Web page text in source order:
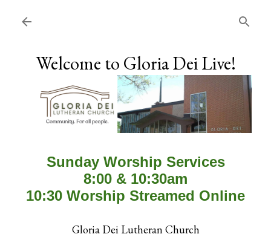
Welcome to Gloria Dei Live!
Sunday Worship Services
8:00 & 10:30am
10:30 Worship Streamed Online
Gloria Dei Lutheran Church